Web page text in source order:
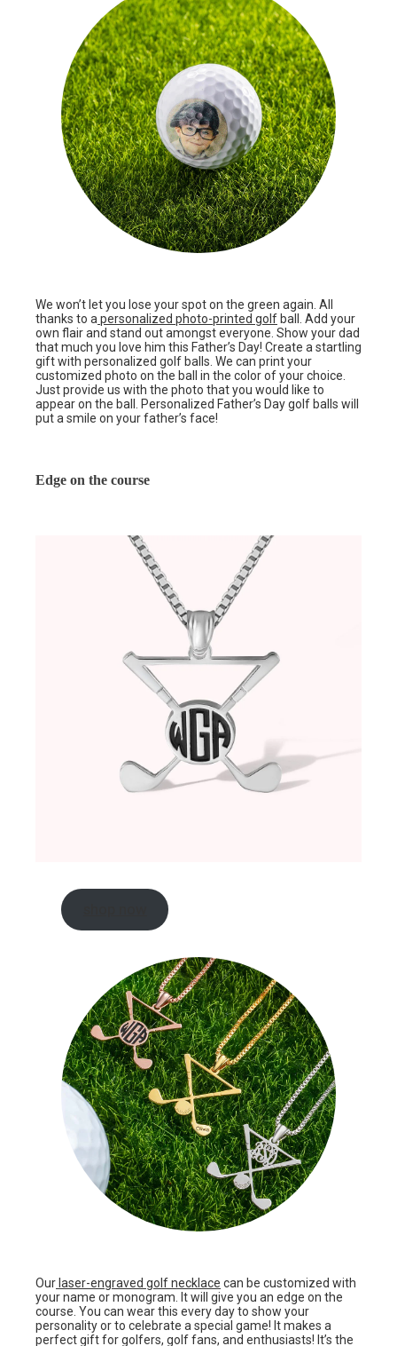
We won’t let you lose your spot on the green again. All
thanks to a personalized photo-printed golf ball. Add your
own flair and stand out amongst everyone. Show your dad
that much you love him this Father’s Day! Create a startling
gift with personalized golf balls. We can print your
customized photo on the ball in the color of your choice.
Just provide us with the photo that you would like to
appear on the ball. Personalized Father’s Day golf balls will
put a smile on your father’s face!
Edge on the course
Our laser-engraved golf necklace can be customized with
your name or monogram. It will give you an edge on the
course. You can wear this every day to show your
personality or to celebrate a special game! It makes a
perfect gift for golfers, golf fans, and enthusiasts! It’s the